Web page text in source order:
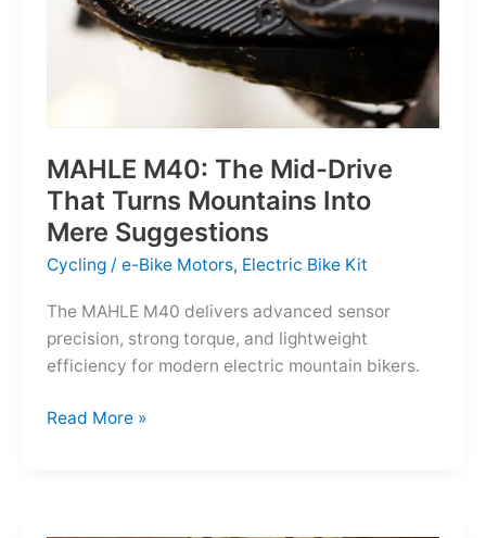
MAHLE M40: The Mid-Drive
That Turns Mountains Into
Mere Suggestions
Cycling /e-Bike Motors, Electric Bike Kit
The MAHLE M40 delivers advanced sensor
precision, strong torque, and lightweight
efficiency for modern electric mountain bikers.
MAHLE
Read More »